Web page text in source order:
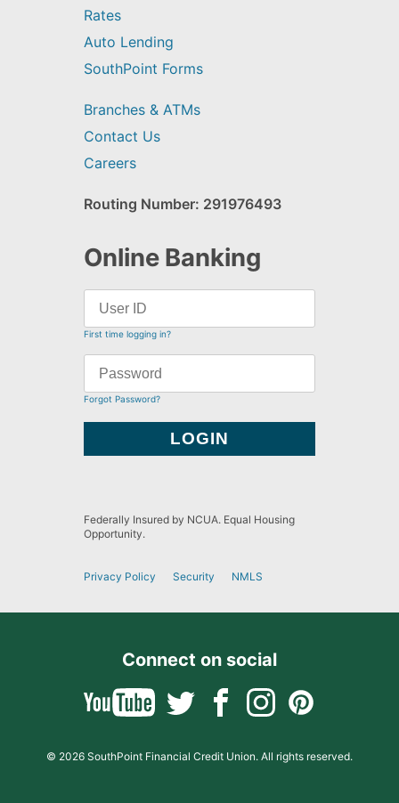
Rates
Auto Lending
SouthPoint Forms
Branches & ATMs
Contact Us
Careers
Routing Number: 291976493
Online Banking
First time logging in?
Forgot Password?
Federally Insured by NCUA. Equal Housing
Opportunity.
Privacy Policy Security NMLS
Connect on social
© 2026 SouthPoint Financial Credit Union. All rights reserved.